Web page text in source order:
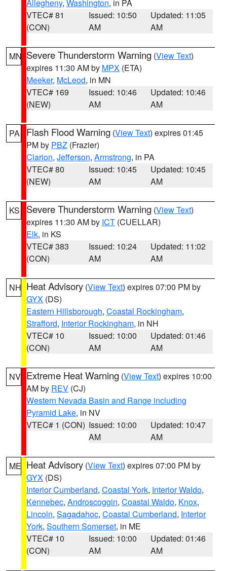
Allegheny, Washington, in PA
VTEC# 81
(CON)
Issued: 10:50
AM
Updated: 11:05
AM
MN Severe Thunderstorm Warning (View Text)
expires 11:30 AM by MPX (ETA)
Meeker, McLeod, in MN
VTEC# 169
(NEW)
Issued: 10:46
AM
Updated: 10:46
AM
PA Flash Flood Warning (View Text) expires 01:45
PM by PBZ (Frazier)
Clarion, Jefferson, Armstrong, in PA
VTEC# 80
(NEW)
Issued: 10:45
AM
Updated: 10:45
AM
KS Severe Thunderstorm Warning (View Text)
expires 11:30 AM by ICT (CUELLAR)
Elk, in KS
VTEC# 383
(CON)
Issued: 10:24
AM
Updated: 11:02
AM
NH Heat Advisory (View Text) expires 07:00 PM by
GYX (DS)
Eastern Hillsborough, Coastal Rockingham,
Strafford, Interior Rockingham, in NH
VTEC# 10
(CON)
Issued: 10:00
AM
Updated: 01:46
AM
NV Extreme Heat Warning (View Text) expires 10:00
AM by REV (CJ)
Western Nevada Basin and Range including
Pyramid Lake, in NV
VTEC# 1 (CON) Issued: 10:00
AM
Updated: 10:47
AM
ME Heat Advisory (View Text) expires 07:00 PM by
GYX (DS)
Interior Cumberland, Coastal York, Interior Waldo,
Kennebec, Androscoggin, Coastal Waldo, Knox,
Lincoln, Sagadahoc, Coastal Cumberland, Interior
York, Southern Somerset, in ME
VTEC# 10
(CON)
Issued: 10:00
AM
Updated: 01:46
AM